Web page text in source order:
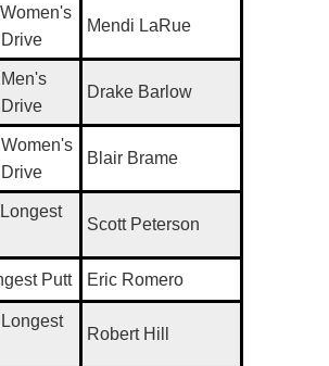
Mendi LaRue
Drake Barlow
Blair Brame
Scott Peterson
Putt Eric Romero
Robert Hill